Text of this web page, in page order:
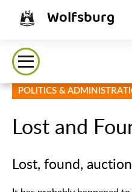
Wolfsburg
POLITICS &
Lost and
Lost, found, auction